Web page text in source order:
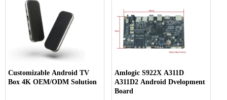
Customizable Android TV
Box 4K OEM/ODM Solution
Amlogic S922X A311D
A311D2 Android Dvelopment
Board